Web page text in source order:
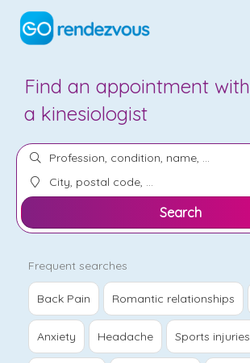
Find an appointment with
a kinesiologist
Search
Frequent searches
Back Pain Romantic relationships
Anxiety Headache Sports injuries